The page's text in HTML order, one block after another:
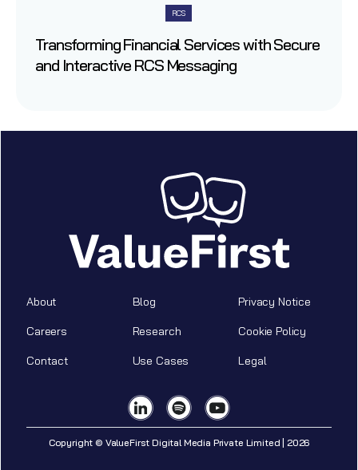
RCS
Transforming Financial Services with Secure
and Interactive RCS Messaging
About
Careers
Contact
Blog
Research
Use Cases
Privacy Notice
Cookie Policy
Legal
Copyright © ValueFirst Digital Media Private Limited | 2026